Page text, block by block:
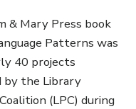
& Mary Press book
Patterns was
40 projects
by the Library
(LPC) during